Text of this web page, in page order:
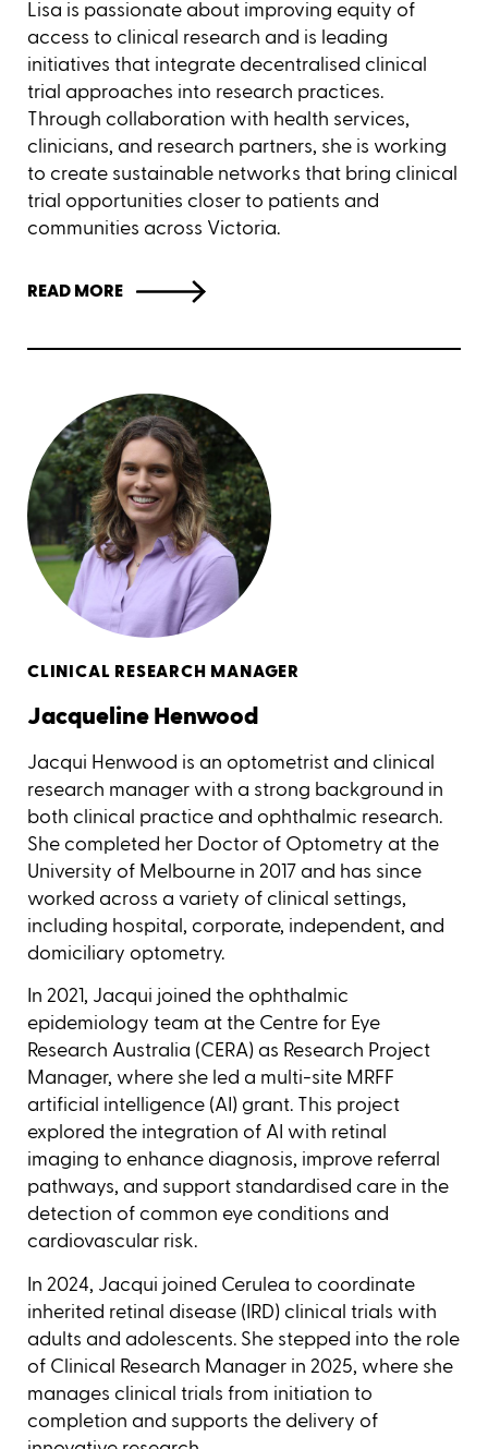
Lisa is passionate about improving equity of
access to clinical research and is leading
initiatives that integrate decentralised clinical
trial approaches into research practices.
Through collaboration with health services,
clinicians, and research partners, she is working
to create sustainable networks that bring clinical
trial opportunities closer to patients and
communities across Victoria.
READ MORE
CLINICAL RESEARCH MANAGER
Jacqueline Henwood
Jacqui Henwood is an optometrist and clinical
research manager with a strong background in
both clinical practice and ophthalmic research.
She completed her Doctor of Optometry at the
University of Melbourne in 2017 and has since
worked across a variety of clinical settings,
including hospital, corporate, independent, and
domiciliary optometry.
In 2021, Jacqui joined the ophthalmic
epidemiology team at the Centre for Eye
Research Australia (CERA) as Research Project
Manager, where she led a multi-site MRFF
artificial intelligence (AI) grant. This project
explored the integration of AI with retinal
imaging to enhance diagnosis, improve referral
pathways, and support standardised care in the
detection of common eye conditions and
cardiovascular risk.
In 2024, Jacqui joined Cerulea to coordinate
inherited retinal disease (IRD) clinical trials with
adults and adolescents. She stepped into the role
of Clinical Research Manager in 2025, where she
manages clinical trials from initiation to
completion and supports the delivery of